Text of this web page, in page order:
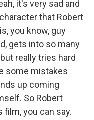
it's very sad and
that Robert
you know, guy
gets into so many
really tries hard
some mistakes
up coming
So Robert
you can say.